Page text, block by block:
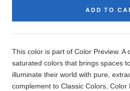
ADD TO
Description
This color is part of Color Preview. A
saturated colors that brings spaces
illuminate their world with pure,
complement to Classic Colors, Color